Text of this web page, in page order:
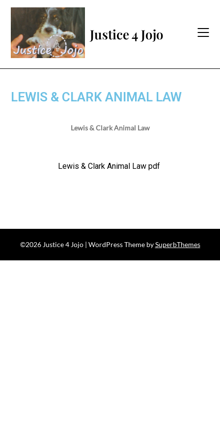
Justice 4 Jojo
LEWIS & CLARK ANIMAL LAW
Lewis & Clark Animal Law
Lewis & Clark Animal Law pdf
©2026 Justice 4 Jojo | WordPress Theme bySuperbThemes